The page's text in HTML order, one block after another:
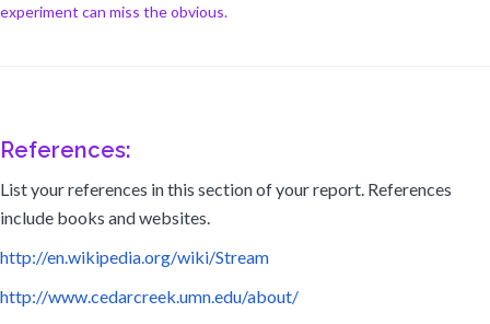
experiment can miss the obvious.
References:
List your references in this section of your report. References
include books and websites.
http://en.wikipedia.org/wiki/Stream
http://www.cedarcreek.umn.edu/about/